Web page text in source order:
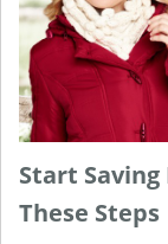
Start
These Steps